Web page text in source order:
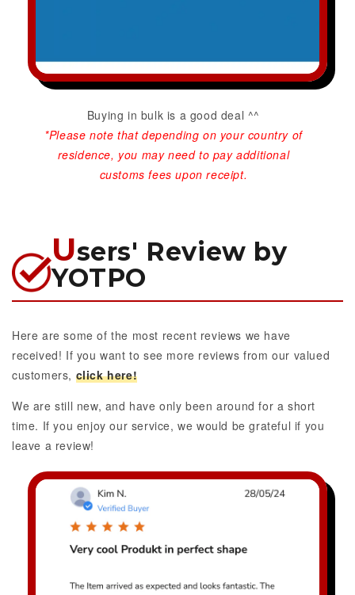
Buying in bulk is a good deal ^^
*Please note that depending on your country of
residence, you may need to pay additional
customs fees upon receipt.
Users' Review by
YOTPO
Here are some of the most recent reviews we have
received! If you want to see more reviews from our valued
customers, click here!
We are still new, and have only been around for a short
time. If you enjoy our service, we would be grateful if you
leave a review!